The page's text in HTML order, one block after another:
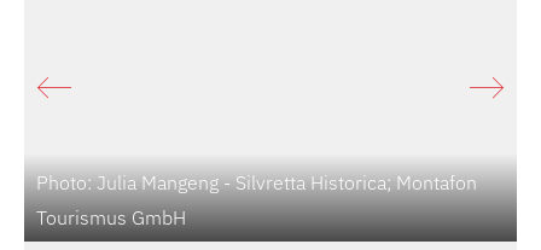
Photo: Julia Mangeng - Silvretta Historica; Montafon
Tourismus GmbH